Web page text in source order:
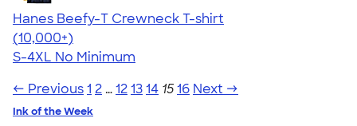
Hanes Beefy-T Crewneck T-shirt
4.65
33535
(10,000+)
S-4XL No Minimum
← Previous1 2 …121314 1516 Next →
Ink of the Week